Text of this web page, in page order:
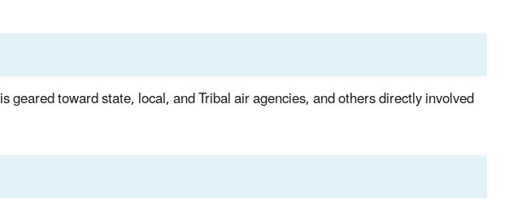
toward state, local, and Tribal air agencies, and others directly involved